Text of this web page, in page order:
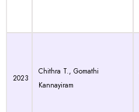
2023
Chithra T., Gomathi
Kannayiram